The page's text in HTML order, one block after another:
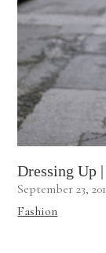
Dressing Up
September 23,
Fashion